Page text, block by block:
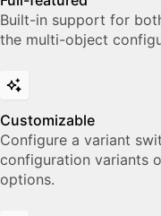
Built-in support for
the multi-object
Customizable
Configure a variant
configuration variants
options.